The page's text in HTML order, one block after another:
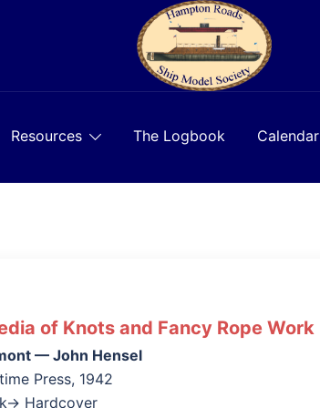
Resources The Logbook Calendar
of Knots and Fancy Rope Work
— John Hensel
Press, 1942
Hardcover